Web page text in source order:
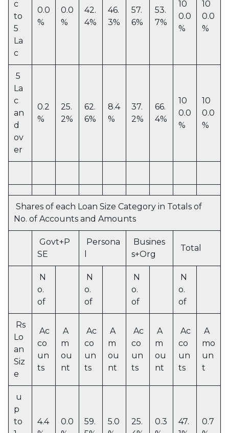
c
to
5
La
c
0.0
%
0.0
%
42.
4%
46.
3%
57.
6%
53.
7%
10
0.0
%
10
0.0
%
5
La
c
an
d
ov
er
0.2
%
25.
2%
62.
6%
8.4
%
37.
2%
66.
4%
10
0.0
%
10
0.0
%
Shares of each Loan Size Category in Totals of
No. of Accounts and Amounts
Govt+P
SE
Persona
Busines
s+Org
Total
N
o.
of
N
o.
of
N
o.
of
N
o.
of
Rs
Lo
an
Siz
e
Ac
co
un
ts
A
m
ou
nt
Ac
co
un
ts
A
m
ou
nt
Ac
co
un
ts
A
m
ou
nt
Ac
co
un
ts
A
mo
un
t
u
p
to
4.4
0.0
59.
5.0
25.
0.3
47.
0.7